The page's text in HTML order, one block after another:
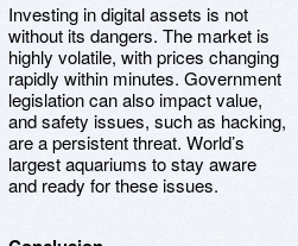
Investing in digital assets is not
without its dangers. The market is
highly volatile, with prices changing
rapidly within minutes. Government
legislation can also impact value,
and safety issues, such as hacking,
are a persistent threat. World’s
largest aquariums to stay aware
and ready for these issues.